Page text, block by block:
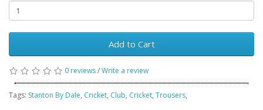
Add to Cart
0 reviews/Write a review
Tags: Stanton By Dale, Cricket, Club, Cricket, Trousers,